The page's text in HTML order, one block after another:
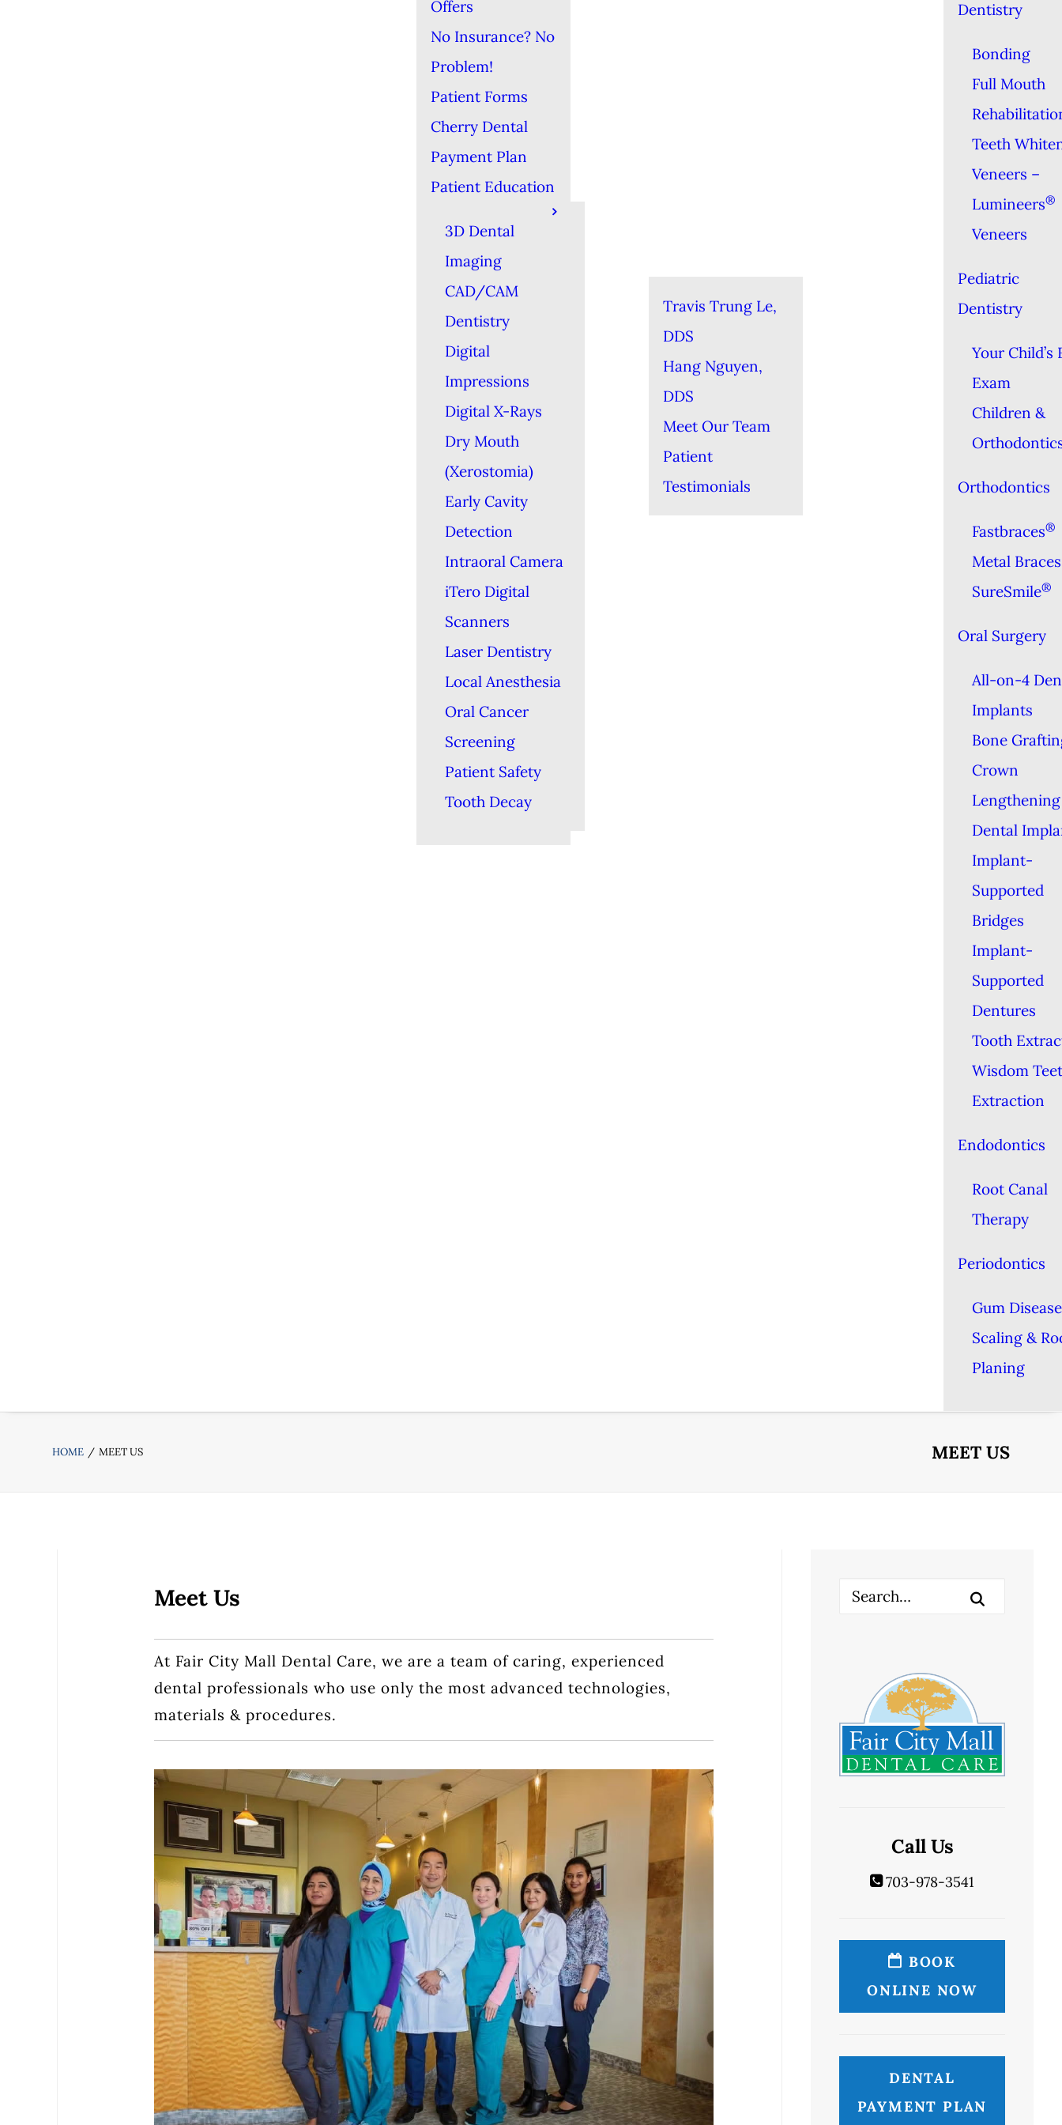
Offers
No Insurance? No
Problem!
Patient Forms
Cherry Dental
Payment Plan
Patient Education
3D Dental
Imaging
CAD/CAM
Dentistry
Digital
Impressions
Digital X-Rays
Dry Mouth
(Xerostomia)
Early Cavity
Detection
Intraoral Camera
iTero Digital
Scanners
Laser Dentistry
Local Anesthesia
Oral Cancer
Screening
Patient Safety
Tooth Decay
Travis Trung Le,
DDS
Hang Nguyen,
DDS
Meet Our Team
Patient
Testimonials
Dentistry
Bonding
Full Mouth
Teeth
Veneers –
Lumineers®
Veneers
Pediatric
Dentistry
Your Child’s
Exam
Children &
Orthodontics
Fastbraces®
Metal Braces
SureSmile®
Oral Surgery
All-on-4
Implants
Bone
Crown
Lengthening
Dental
Implant-
Supported
Bridges
Implant-
Supported
Dentures
Tooth
Wisdom
Extraction
Endodontics
Root Canal
Therapy
Periodontics
Gum Disease
Scaling &
Planing
MEET US
HOME MEET US
Meet Us
At Fair City Mall Dental Care, we are a team of caring, experienced
dental professionals who use only the most advanced technologies,
materials & procedures.
Call Us
703-978-3541
BOOK
ONLINE NOW
DENTAL
PAYMENT PLAN